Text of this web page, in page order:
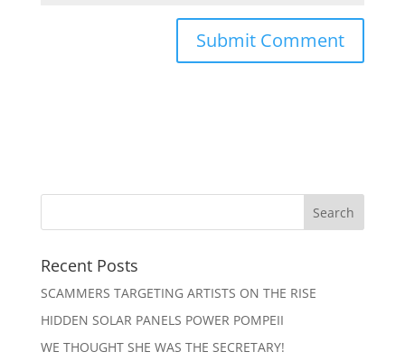
Recent Posts
SCAMMERS TARGETING ARTISTS ON THE RISE
HIDDEN SOLAR PANELS POWER POMPEII
WE THOUGHT SHE WAS THE SECRETARY!